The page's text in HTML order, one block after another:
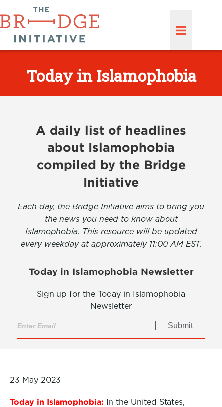
Today in Islamophobia
A daily list of headlines
about Islamophobia
compiled by the Bridge
Initiative
Each day, the Bridge Initiative aims to bring you
the news you need to know about
Islamophobia. This resource will be updated
every weekday at approximately 11:00 AM EST.
Today in Islamophobia Newsletter
Sign up for the Today in Islamophobia
Newsletter
Submit
23 May 2023
Today in Islamophobia: In the United States,